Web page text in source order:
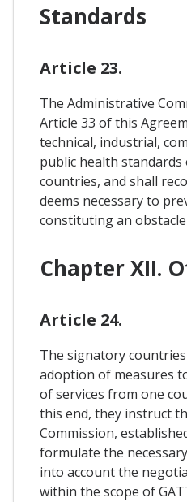
Standards
Article 23.
The Administrative
Article 33 of this
technical, industrial,
public health
countries, and shall
deems necessary to
constituting an
Chapter XII.
Article 24.
The signatory
adoption of measures
of services from one
this end, they instruct
Commission,
formulate the
into account the
within the scope of